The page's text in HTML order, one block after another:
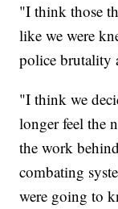
"I think those
like we were
police brutality
"I think we
longer feel the
the work
combating
were going to